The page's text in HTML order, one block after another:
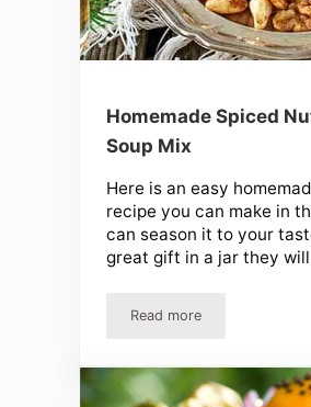
Homemade Spiced
Soup Mix
Here is an easy
recipe you can make in
can season it to your
great gift in a jar they
Read moreHomemade Spiced